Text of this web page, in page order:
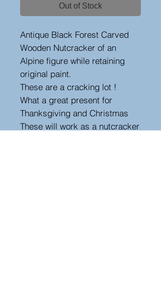
Out of Stock
Antique Black Forest Carved
Wooden Nutcracker of an
Alpine figure while retaining
original paint.
These are a cracking lot !
What a great present for
Thanksgiving and Christmas
These will work as a nutcracker